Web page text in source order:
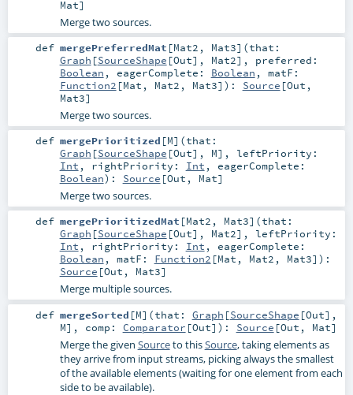
Mat]
Merge two sources.
def mergePreferredMat [Mat2 , Mat3] (that:
Graph [SourceShape [Out], Mat2] , preferred:
Boolean , eagerComplete: Boolean , matF:
Function2 [Mat , Mat2 , Mat3] ) : Source [Out ,
Mat3]
Merge two sources.
def mergePrioritized [M] (that:
Graph [SourceShape [Out], M] , leftPriority:
Int , rightPriority: Int , eagerComplete:
Boolean) : Source [Out , Mat]
Merge two sources.
def mergePrioritizedMat [Mat2 , Mat3] (that:
Graph [SourceShape [Out], Mat2] , leftPriority:
Int , rightPriority: Int , eagerComplete:
Boolean , matF: Function2 [Mat , Mat2 , Mat3] ) :
Source [Out , Mat3]
Merge multiple sources.
def mergeSorted [M] (that: Graph [SourceShape [Out],
M] , comp: Comparator [Out] ) : Source [Out , Mat]
Merge the given Sourceto thisSource, taking elements as
they arrive from input streams, picking always the smallest
of the available elements (waiting for one element from each
side to be available).